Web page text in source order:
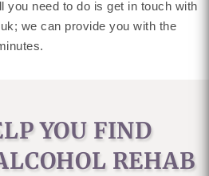
you need to do is get in touch with
we can provide you with the
YOU FIND
REHAB